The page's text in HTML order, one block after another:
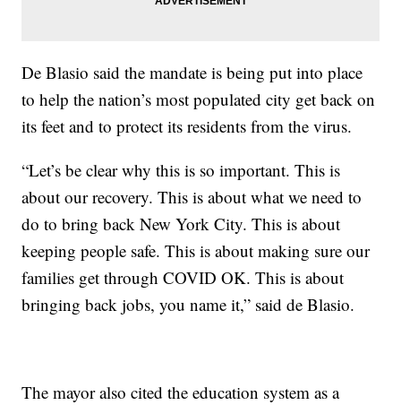
De Blasio said the mandate is being put into place
to help the nation’s most populated city get back on
its feet and to protect its residents from the virus.
“Let’s be clear why this is so important. This is
about our recovery. This is about what we need to
do to bring back New York City. This is about
keeping people safe. This is about making sure our
families get through COVID OK. This is about
bringing back jobs, you name it,” said de Blasio.
The mayor also cited the education system as a